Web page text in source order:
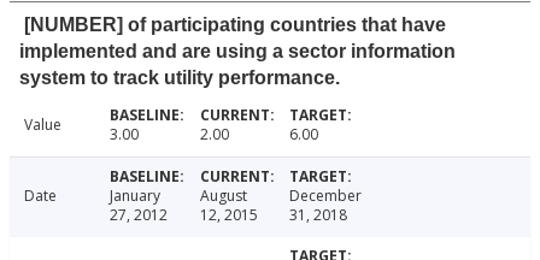
[NUMBER] of participating countries that have
implemented and are using a sector information
system to track utility performance.
Value 3.00 2.00 6.00
Date
January
27, 2012
August
12, 2015
December
31, 2018